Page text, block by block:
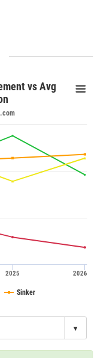
vs Avg
2025 2026
Sinker
▾